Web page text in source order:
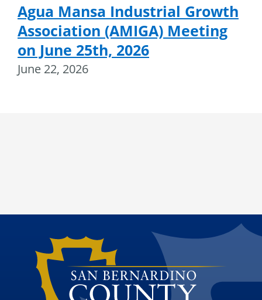
Agua Mansa Industrial Growth
Association (AMIGA) Meeting
on June 25th, 2026
June 22, 2026